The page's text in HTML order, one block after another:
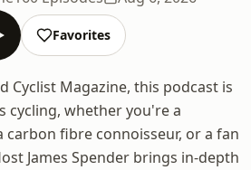
Favorites
Cyclist Magazine, this podcast is
cycling, whether you're a
carbon fibre connoisseur, or a fan
James Spender brings in-depth